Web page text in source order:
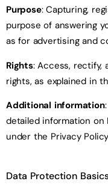
Purpose: Capturing,
purpose of answering
as for advertising and
Rights: Access, rectify,
rights, as explained in
Additional information
detailed information on
under the Privacy
Data Protection